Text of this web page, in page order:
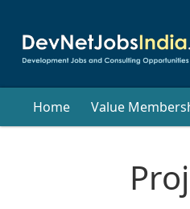
Home Value